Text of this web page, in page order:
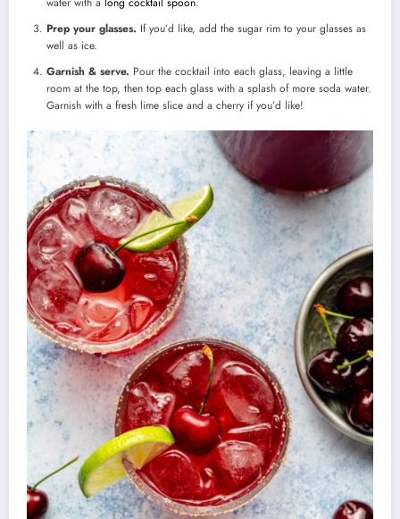
Prep your glasses. If you’d like, add the sugar rim to your glasses as
well as ice.
Garnish & serve. Pour the cocktail into each glass, leaving a little
room at the top, then top each glass with a splash of more soda water.
Garnish with a fresh lime slice and a cherry if you’d like!